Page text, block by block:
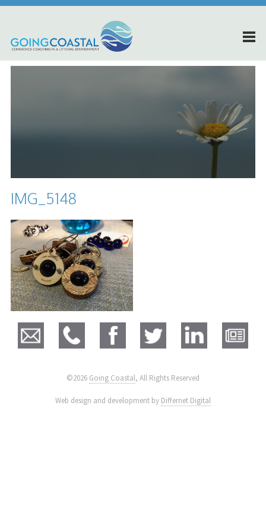
IMG_5148
©2026 Going Coastal, All Rights Reserved
Web design and development by Differnet Digital